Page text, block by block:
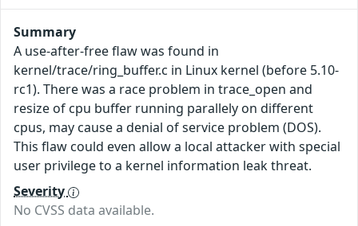
Summary
A use-after-free flaw was found in
kernel/trace/ring_buffer.c in Linux kernel (before 5.10-
rc1). There was a race problem in trace_open and
resize of cpu buffer running parallely on different
cpus, may cause a denial of service problem (DOS).
This flaw could even allow a local attacker with special
user privilege to a kernel information leak threat.
Severity
No CVSS data available.